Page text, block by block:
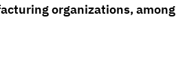
organizations, among